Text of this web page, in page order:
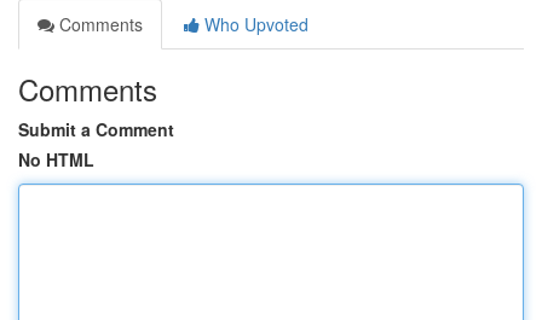
Comments
Who Upvoted
Comments
Submit a Comment
No HTML